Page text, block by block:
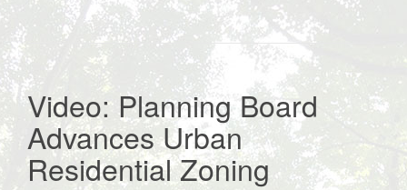
Video: Planning Board
Advances Urban
Residential Zoning